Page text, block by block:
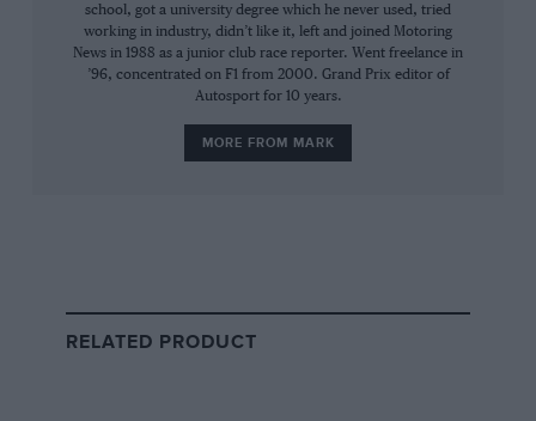
feel immediately that the car was very
well balanced and I was going to enjoy my year.
It was so much easier to drive than the Vanwall
[Brooks’ mount in 1957-58], which did not like
being put into a drift. The Dino you could really
drift; it had a hot-knife through-butter gearshift
school, got a university degree which he never used, tried
working in industry, didn’t like it, left and joined Motoring
News in 1988 as a junior club race reporter. Went freelance in
’96, concentrated on F1 from 2000. Grand Prix editor of
Autosport for 10 years.
MORE FROM MARK
RELATED PRODUCT